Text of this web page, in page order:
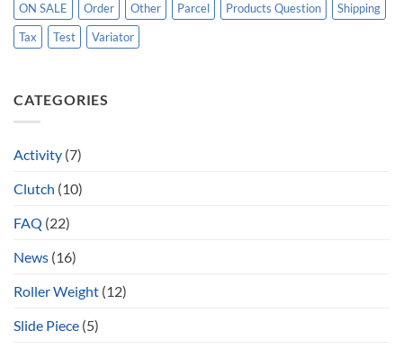
ON SALE
Order Other Parcel Products Question
Shipping
Tax
Test Variator
CATEGORIES
Activity (7)
Clutch (10)
FAQ (22)
News (16)
Roller Weight (12)
Slide Piece (5)